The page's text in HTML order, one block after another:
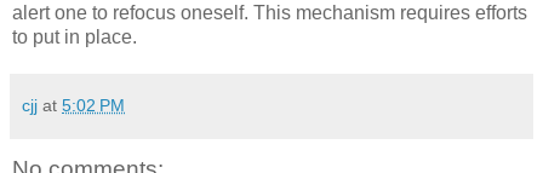
alert one to refocus oneself. This mechanism requires efforts
to put in place.
cjj at 5:02 PM